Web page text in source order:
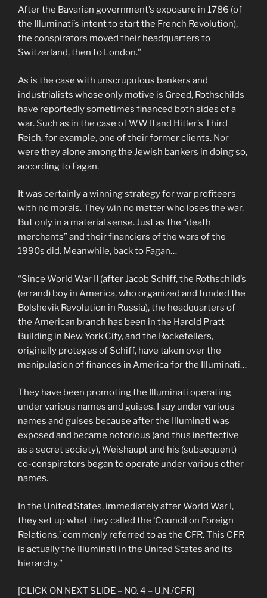
After the Bavarian government’s exposure in 1786 (of
the Illuminati’s intent to start the French Revolution),
the conspirators moved their headquarters to
Switzerland, then to London.”
As is the case with unscrupulous bankers and
industrialists whose only motive is Greed, Rothschilds
have reportedly sometimes financed both sides of a
war. Such as in the case of WW II and Hitler’s Third
Reich, for example, one of their former clients. Nor
were they alone among the Jewish bankers in doing so,
according to Fagan.
It was certainly a winning strategy for war profiteers
with no morals. They win no matter who loses the war.
But only in a material sense. Just as the “death
merchants” and their financiers of the wars of the
1990s did. Meanwhile, back to Fagan…
“Since World War II (after Jacob Schiff, the Rothschild’s
(errand) boy in America, who organized and funded the
Bolshevik Revolution in Russia), the headquarters of
the American branch has been in the Harold Pratt
Building in New York City, and the Rockefellers,
originally proteges of Schiff, have taken over the
manipulation of finances in America for the Illuminati…
They have been promoting the Illuminati operating
under various names and guises. I say under various
names and guises because after the Illuminati was
exposed and became notorious (and thus ineffective
as a secret society), Weishaupt and his (subsequent)
co-conspirators began to operate under various other
names.
In the United States, immediately after World War I,
they set up what they called the ‘Council on Foreign
Relations,’ commonly referred to as the CFR. This CFR
is actually the Illuminati in the United States and its
hierarchy.”
[CLICK ON NEXT SLIDE – NO. 4 – U.N./CFR]